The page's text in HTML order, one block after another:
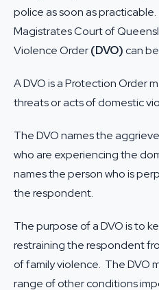
police as soon as
Magistrates Court of
Violence Order(DVO)can
A DVO is a Protection Order
threats or acts of domestic
The DVO names the
who are experiencing the
names the person who is
the respondent.
The purpose of a DVO is to
restraining the respondent
of family violence. The DVO
range of other conditions